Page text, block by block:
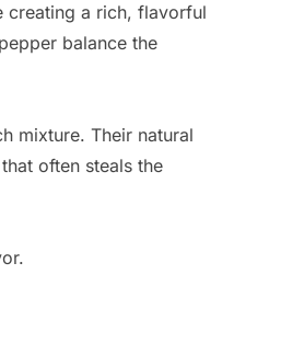
creating a rich, flavorful
balance the
mixture. Their natural
often steals the